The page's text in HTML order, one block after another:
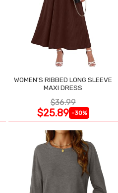
WOMEN'S RIBBED LONG SLEEVE
MAXI DRESS
$36.99
$25.89 -30%